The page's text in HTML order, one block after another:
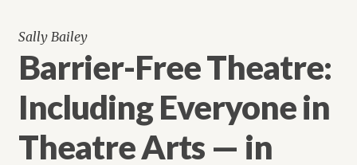
Sally Bailey
Barrier-Free Theatre:
Including Everyone in
Theatre Arts — in